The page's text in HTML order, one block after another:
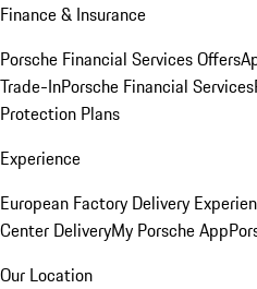
Finance & Insurance
Porsche Financial Services Offers
Trade-InPorsche Financial Services
Protection Plans
Experience
European Factory Delivery
Center DeliveryMy Porsche App
Our Location